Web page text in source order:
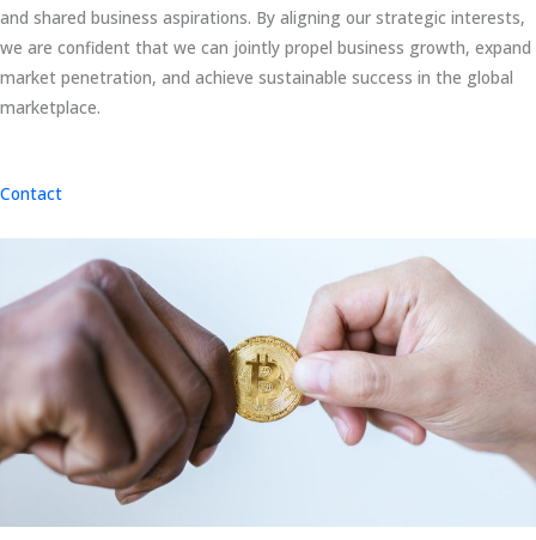
and shared business aspirations. By aligning our strategic interests,
we are confident that we can jointly propel business growth, expand
market penetration, and achieve sustainable success in the global
marketplace.
Contact